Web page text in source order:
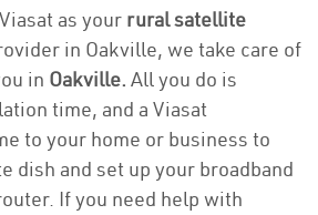
as your rural satellite
in Oakville, we take care of
in Oakville. All you do is
time, and a Viasat
to your home or business to
dish and set up your broadband
If you need help with